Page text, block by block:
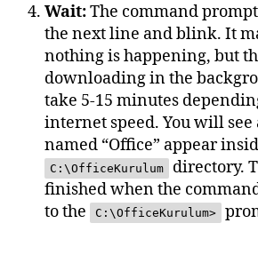
Wait:The command
the next line and blink. It
nothing is happening, but
downloading in the
take 5-15 minutes
internet speed. You will
named “Office” appear
C:\OfficeKurulum
directory.
finished when the
to the
C:\OfficeKurulum>